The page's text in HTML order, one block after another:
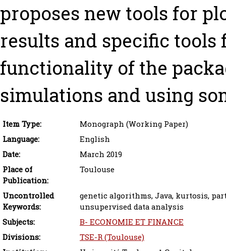
proposes new tools for
results and specific
functionality of the
simulations and using
Item Type:
Monograph (Working Paper)
Language:
English
Date:
March 2019
Place of
Publication:
Toulouse
Uncontrolled
Keywords:
genetic algorithms, Java, kurtosis,
unsupervised data analysis
Subjects:
B- ECONOMIE ET FINANCE
Divisions:
TSE-R (Toulouse)